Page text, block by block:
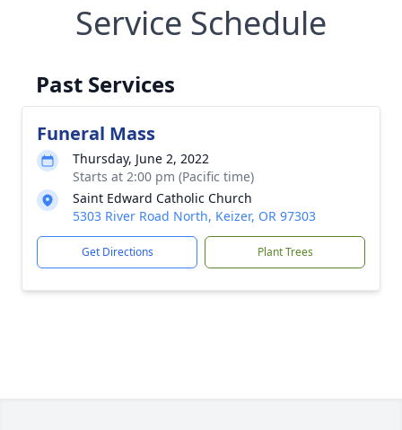
Service Schedule
Past Services
Funeral Mass
Thursday, June 2, 2022
Starts at 2:00 pm (Pacific time)
Saint Edward Catholic Church
5303 River Road North, Keizer, OR 97303
Get Directions Plant Trees